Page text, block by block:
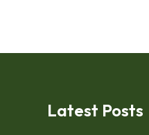
Latest Posts